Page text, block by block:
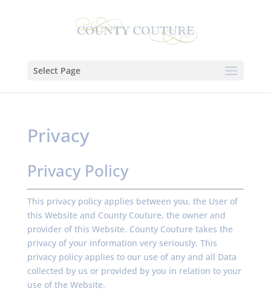
Select Page
Privacy
Privacy Policy
This privacy policy applies between you, the User of
this Website and County Couture, the owner and
provider of this Website. County Couture takes the
privacy of your information very seriously. This
privacy policy applies to our use of any and all Data
collected by us or provided by you in relation to your
use of the Website.